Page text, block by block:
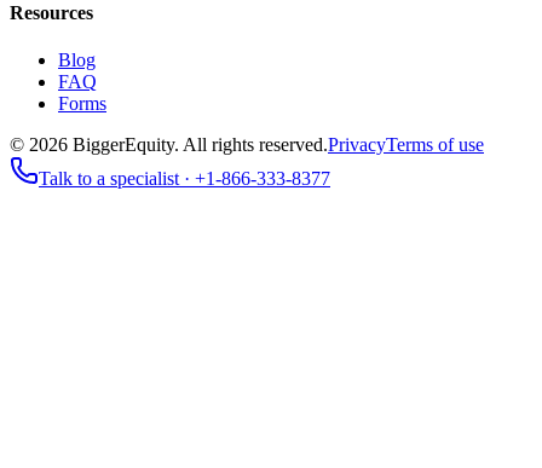
Resources
Blog
FAQ
Forms
© 2026 BiggerEquity. All rights reserved.PrivacyTerms of use
Talk to a specialist · +1-866-333-8377